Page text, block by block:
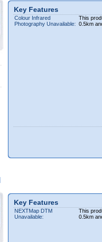
Key Features
Colour Infrared
Photography Unavailable:
This
0.5km
Key Features
NEXTMap DTM
Unavailable:
This
0.5km